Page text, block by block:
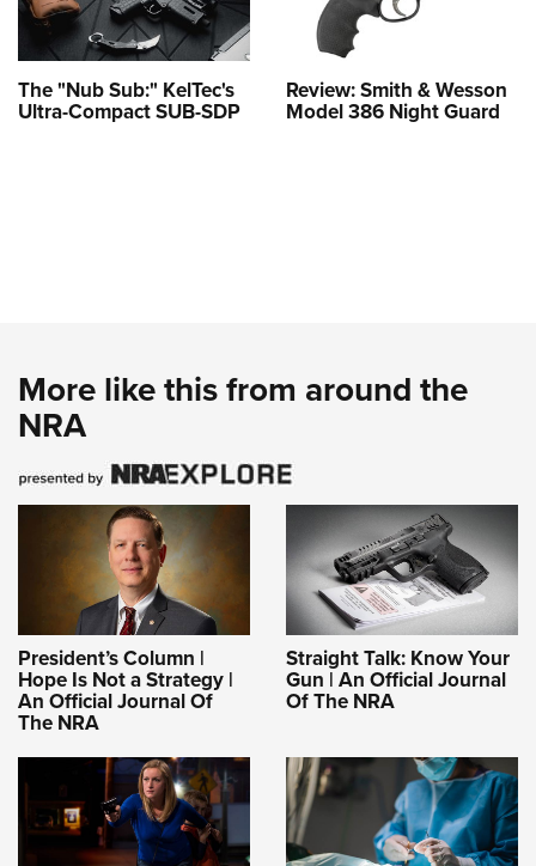
The "Nub Sub:" KelTec's
Ultra-Compact SUB-SDP
Review: Smith & Wesson
Model 386 Night Guard
More like this from around the
NRA
President’s Column |
Hope Is Not a Strategy |
An Official Journal Of
The NRA
Straight Talk: Know Your
Gun | An Official Journal
Of The NRA